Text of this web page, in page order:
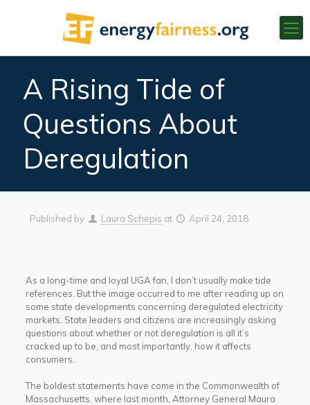
A Rising Tide of
Questions About
Deregulation
Published by Laura Schepis at April 24, 2018
As a long-time and loyal UGA fan, I don’t usually make tide
references. But the image occurred to me after reading up on
some state developments concerning deregulated electricity
markets. State leaders and citizens are increasingly asking
questions about whether or not deregulation is all it’s
cracked up to be, and most importantly, how it affects
consumers.
The boldest statements have come in the Commonwealth of
Massachusetts, where last month, Attorney General Maura